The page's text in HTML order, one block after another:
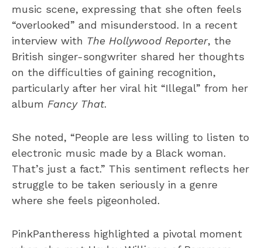
music scene, expressing that she often feels
“overlooked” and misunderstood. In a recent
interview with The Hollywood Reporter, the
British singer-songwriter shared her thoughts
on the difficulties of gaining recognition,
particularly after her viral hit “Illegal” from her
album Fancy That.
She noted, “People are less willing to listen to
electronic music made by a Black woman.
That’s just a fact.” This sentiment reflects her
struggle to be taken seriously in a genre
where she feels pigeonholed.
PinkPantheress highlighted a pivotal moment